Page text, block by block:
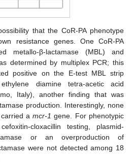
that the CoR-PA phenotype
resistance genes. One CoR-PA
metallo-β-lactamase (MBL) and
determined by multiplex PCR; this
positive on the E-test MBL strip
diamine tetra-acetic acid
Italy), another finding that was
production. Interestingly, none
carried amcr-1 gene. For phenotypic
cloxacillin testing, plasmid-
or an overproduction of
were not detected among 18